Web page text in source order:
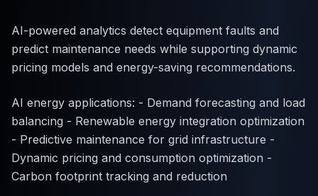
AI-powered analytics detect equipment faults and
predict maintenance needs while supporting dynamic
pricing models and energy-saving recommendations.
AI energy applications: - Demand forecasting and load
balancing - Renewable energy integration optimization
- Predictive maintenance for grid infrastructure -
Dynamic pricing and consumption optimization -
Carbon footprint tracking and reduction